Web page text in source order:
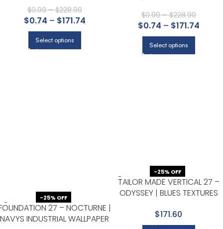
BOTANICALS AND TROPICALS
WALLPAPER FOR LIVING ROOM,
KITCHEN, AND DINING ROOM
$0.99 – $228.99
$0.74 – $171.74
Select options
NURSERY, AND OFFICE
$0.99 – $228.99
$0.74 – $171.74
Select options
-25% OFF
TAILOR MADE VERTICAL 27 –
ODYSSEY | BLUES TEXTURES
ROOM, OFFICE, AND HALF
$171.60
-25% OFF
27 – NOCTURNE |
NAVYS INDUSTRIAL WALLPAPER